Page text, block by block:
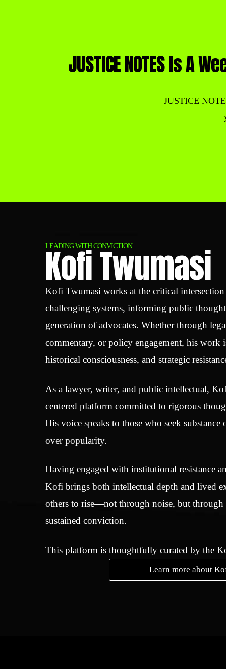
JUSTICE NOTES Is A
JUSTICE
LEADING WITH CONVICTION
Kofi Twumasi
Kofi Twumasi works at the critical
challenging systems, informing public
generation of advocates. Whether through
commentary, or policy engagement, his work
historical consciousness, and strategic
As a lawyer, writer, and public intellectual,
centered platform committed to rigorous
His voice speaks to those who seek substance
over popularity.
Having engaged with institutional resistance
Kofi brings both intellectual depth and lived
others to rise—not through noise, but through
sustained conviction.
This platform is thoughtfully curated by the
Learn more about